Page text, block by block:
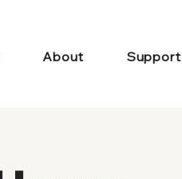
About Support